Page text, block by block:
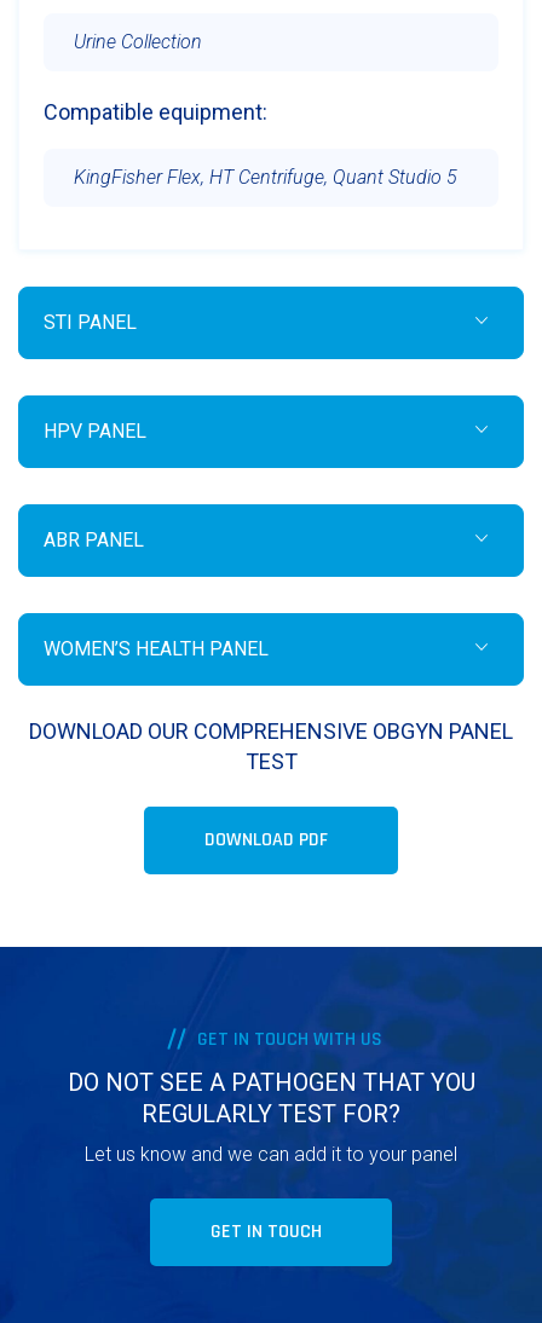
Urine Collection
Compatible equipment:
KingFisher Flex, HT Centrifuge, Quant Studio 5
STI PANEL
HPV PANEL
ABR PANEL
WOMEN’S HEALTH PANEL
DOWNLOAD OUR COMPREHENSIVE OBGYN PANEL
TEST
DOWNLOAD PDF
GET IN TOUCH WITH US
DO NOT SEE A PATHOGEN THAT YOU
REGULARLY TEST FOR?
Let us know and we can add it to your panel
GET IN TOUCH